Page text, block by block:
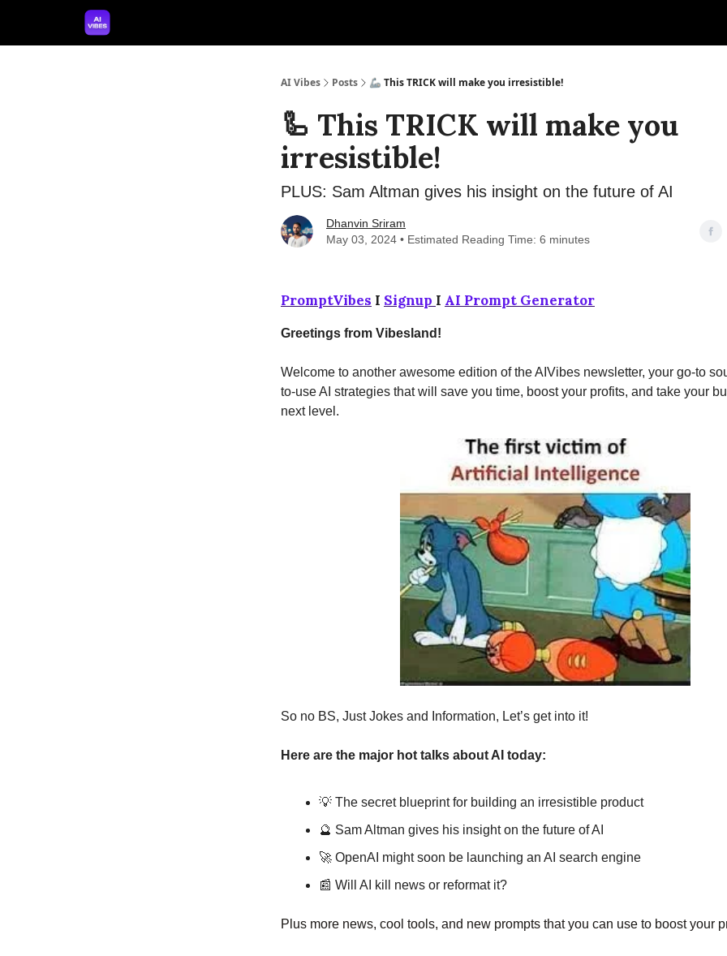
AI Vibes Posts 🦾 This TRICK will make you irresistible!
🦾 This TRICK will make you
irresistible!
PLUS: Sam Altman gives his insight on the future of AI
Dhanvin Sriram
May 03, 2024 • Estimated Reading Time: 6 minutes
PromptVibes I Signup I AI Prompt Generator
Greetings from Vibesland!
Welcome to another awesome edition of the AIVibes newsletter, your go-to
to-use AI strategies that will save you time, boost your profits, and take your
next level.
So no BS, Just Jokes and Information, Let’s get into it!
Here are the major hot talks about AI today:
💡 The secret blueprint for building an irresistible product
🔮 Sam Altman gives his insight on the future of AI
🚀 OpenAI might soon be launching an AI search engine
📰 Will AI kill news or reformat it?
Plus more news, cool tools, and new prompts that you can use to boost your